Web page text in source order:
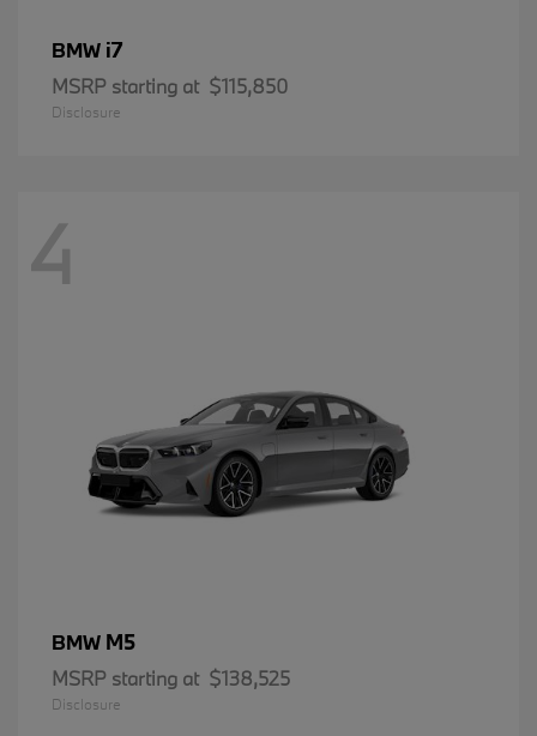
BMW i7
MSRP starting at $115,850
Disclosure
4
BMW M5
MSRP starting at $138,525
Disclosure